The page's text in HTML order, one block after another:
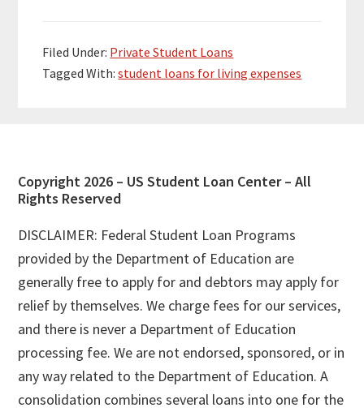
Student
Expenses?
Filed Under: Private Student Loans
Tagged With:student loans for living expenses
Footer
Copyright 2026 – US Student Loan Center – All
Rights Reserved
DISCLAIMER: Federal Student Loan Programs
provided by the Department of Education are
generally free to apply for and debtors may apply for
relief by themselves. We charge fees for our services,
and there is never a Department of Education
processing fee. We are not endorsed, sponsored, or in
any way related to the Department of Education. A
consolidation combines several loans into one for the